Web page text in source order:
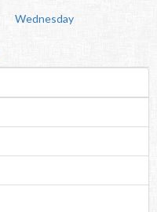
Wednesday